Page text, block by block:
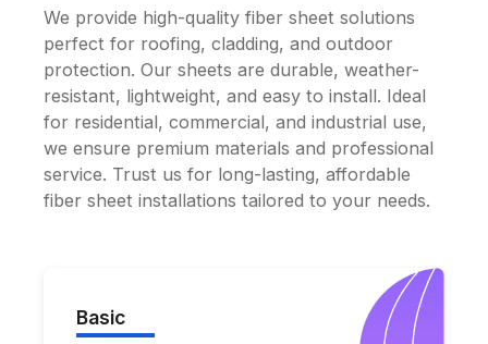
We provide high-quality fiber sheet solutions
perfect for roofing, cladding, and outdoor
protection. Our sheets are durable, weather-
resistant, lightweight, and easy to install. Ideal
for residential, commercial, and industrial use,
we ensure premium materials and professional
service. Trust us for long-lasting, affordable
fiber sheet installations tailored to your needs.
Basic